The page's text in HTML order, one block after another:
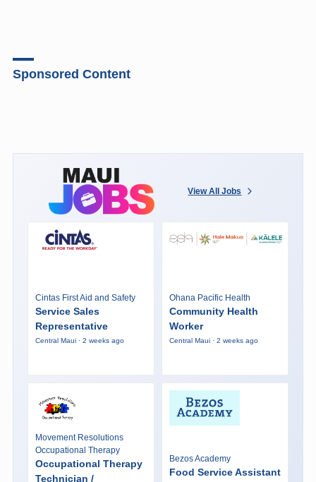
Sponsored Content
View All Jobs
Cintas First Aid and Safety
Service Sales
Representative
Central Maui · 2 weeks ago
Ohana Pacific Health
Community Health
Worker
Central Maui · 2 weeks ago
Movement Resolutions
Occupational Therapy
Occupational Therapy
Technician /
Bezos Academy
Food Service Assistant